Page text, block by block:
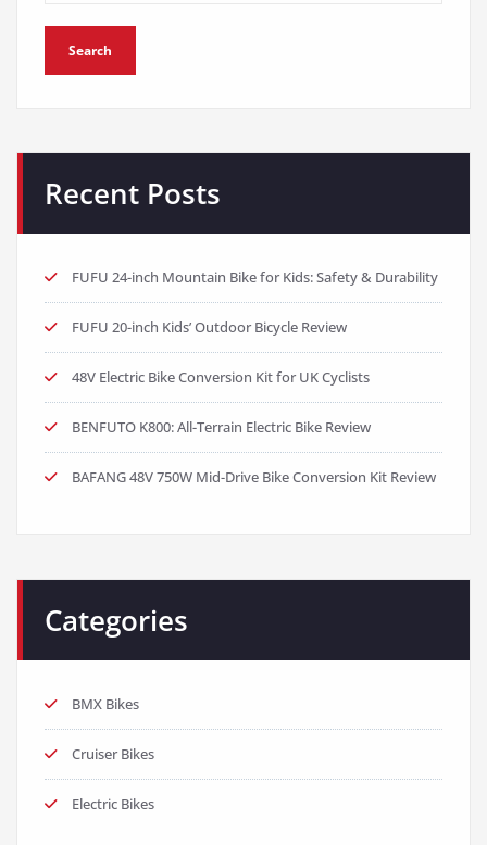
Search
Recent Posts
FUFU 24-inch Mountain Bike for Kids: Safety & Durability
FUFU 20-inch Kids’ Outdoor Bicycle Review
48V Electric Bike Conversion Kit for UK Cyclists
BENFUTO K800: All-Terrain Electric Bike Review
BAFANG 48V 750W Mid-Drive Bike Conversion Kit Review
Categories
BMX Bikes
Cruiser Bikes
Electric Bikes